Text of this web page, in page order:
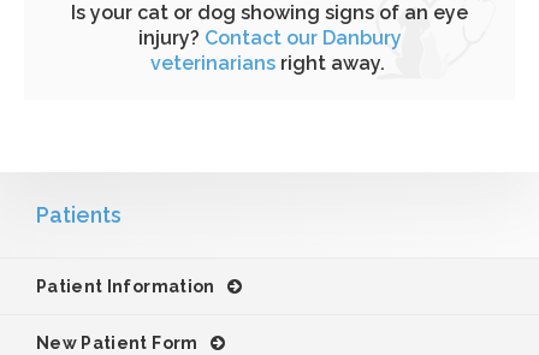
Is your cat or dog showing signs of an eye
injury? Contact our Danbury
veterinariansright away.
Patients
Patient Information
New Patient Form